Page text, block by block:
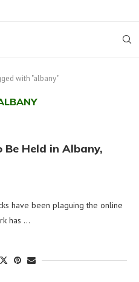
with "albany"
Be Held in Albany,
have been plaguing the online
has …